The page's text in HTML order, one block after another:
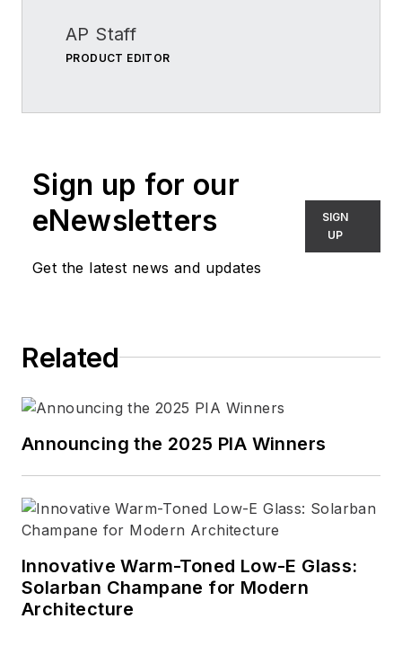
AP Staff
PRODUCT EDITOR
Sign up for our
eNewsletters
Get the latest news and updates
SIGN
UP
Related
Announcing the 2025 PIA Winners
Innovative Warm-Toned Low-E Glass:
Solarban Champane for Modern
Architecture